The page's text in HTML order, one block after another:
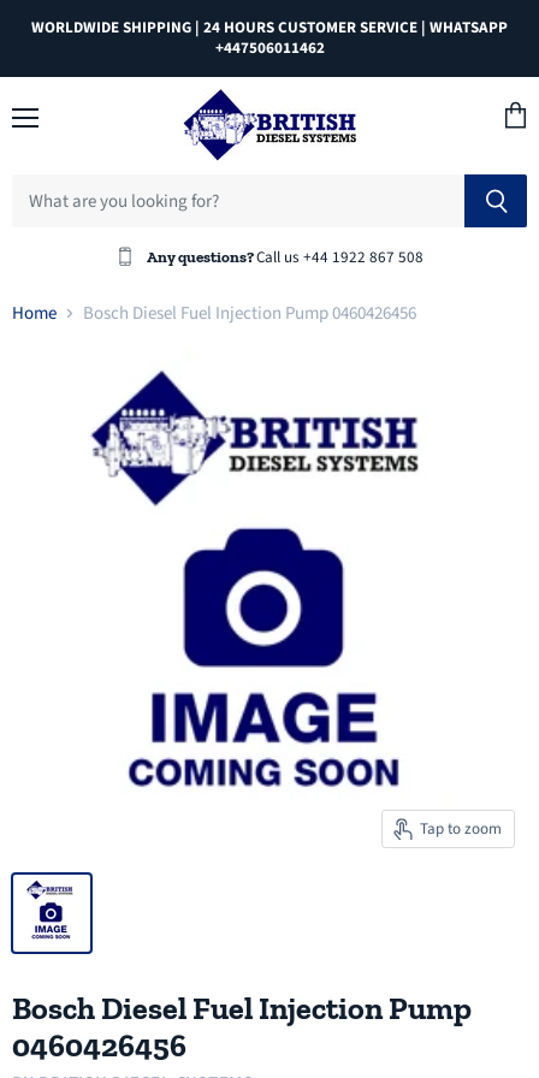
WORLDWIDE SHIPPING | 24 HOURS CUSTOMER SERVICE | WHATSAPP
+447506011462
Any questions?Call us +44 1922 867 508
Home Bosch Diesel Fuel Injection Pump 0460426456
Tap to zoom
Bosch Diesel Fuel Injection Pump
0460426456